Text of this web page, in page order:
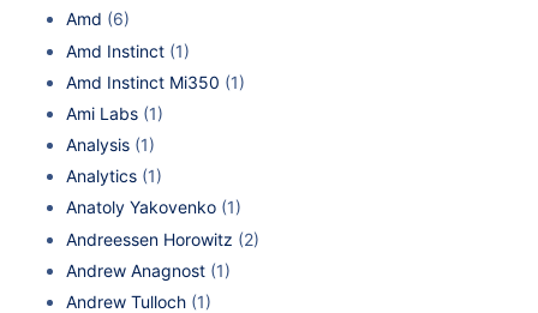
Amd (6)
Amd Instinct (1)
Amd Instinct Mi350 (1)
Ami Labs (1)
Analysis (1)
Analytics (1)
Anatoly Yakovenko (1)
Andreessen Horowitz (2)
Andrew Anagnost (1)
Andrew Tulloch (1)